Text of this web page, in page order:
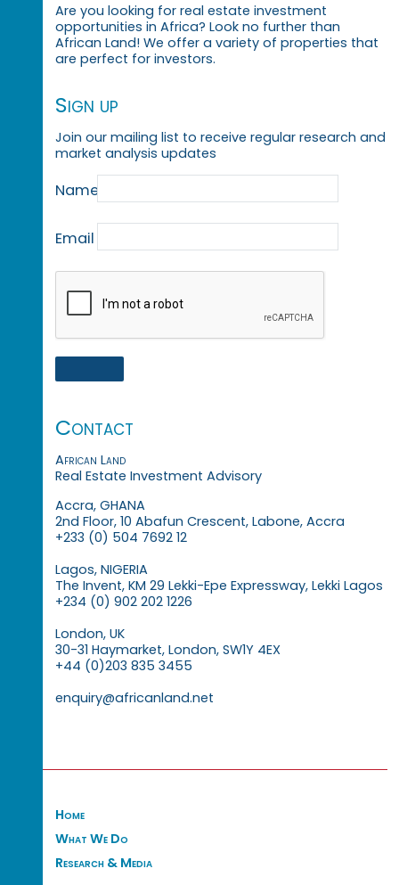
Are you looking for real estate investment
opportunities in Africa? Look no further than
African Land! We offer a variety of properties that
are perfect for investors.
Sign up
Join our mailing list to receive regular research and
market analysis updates
Name
Email
Contact
African Land
Real Estate Investment Advisory
Accra, GHANA
2nd Floor, 10 Abafun Crescent, Labone, Accra
+233 (0) 504 7692 12
Lagos, NIGERIA
The Invent, KM 29 Lekki-Epe Expressway, Lekki Lagos
+234 (0) 902 202 1226
London, UK
30-31 Haymarket, London, SW1Y 4EX
+44 (0)203 835 3455
enquiry@africanland.net
Home
What We Do
Research & Media